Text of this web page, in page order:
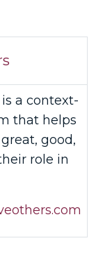
is a context-
that helps
good,
role in